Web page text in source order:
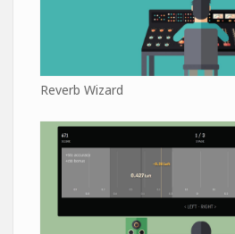
Reverb Wizard